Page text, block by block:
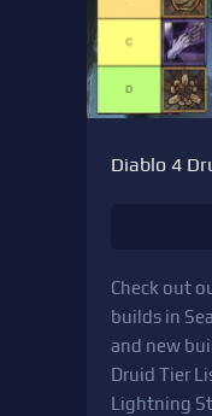
Diablo 4
Check out
builds in
and new
Druid Tier
Lightning